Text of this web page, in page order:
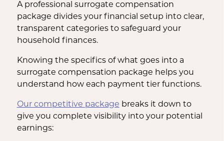
A professional surrogate compensation
package divides your financial setup into clear,
transparent categories to safeguard your
household finances.
Knowing the specifics of what goes into a
surrogate compensation package helps you
understand how each payment tier functions.
Our competitive package breaks it down to
give you complete visibility into your potential
earnings: